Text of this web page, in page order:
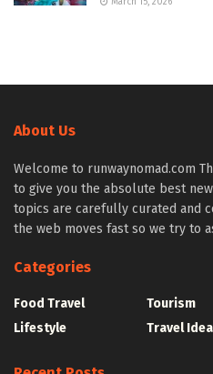
About Us
Welcome to runwaynomad.com
to give you the absolute best
topics are carefully curated and
the web moves fast so we try to
Categories
Food Travel
Lifestyle
Tourism
Travel